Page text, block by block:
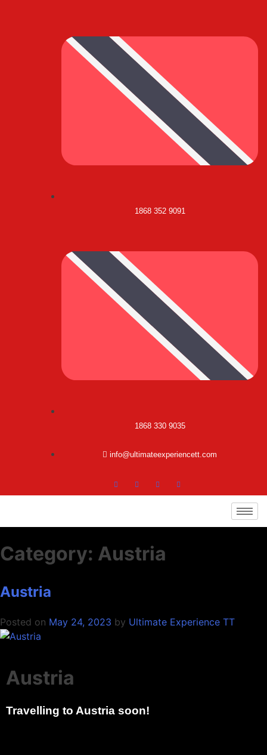
1868 352 9091
1868 330 9035
info@ultimateexperiencett.com
Category: Austria
Austria
Posted on May 24, 2023 by Ultimate Experience TT
Austria
Travelling to Austria soon!